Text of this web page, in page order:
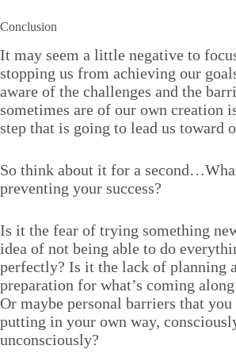
Conclusion
It may seem a little negative to
stopping us from achieving our
aware of the challenges and the
sometimes are of our own creation
step that is going to lead us toward
So think about it for a
preventing your success?
Is it the fear of trying something
idea of not being able to do
perfectly? Is it the lack of planning
preparation for what’s coming
Or maybe personal barriers that you
putting in your own way,
unconsciously?